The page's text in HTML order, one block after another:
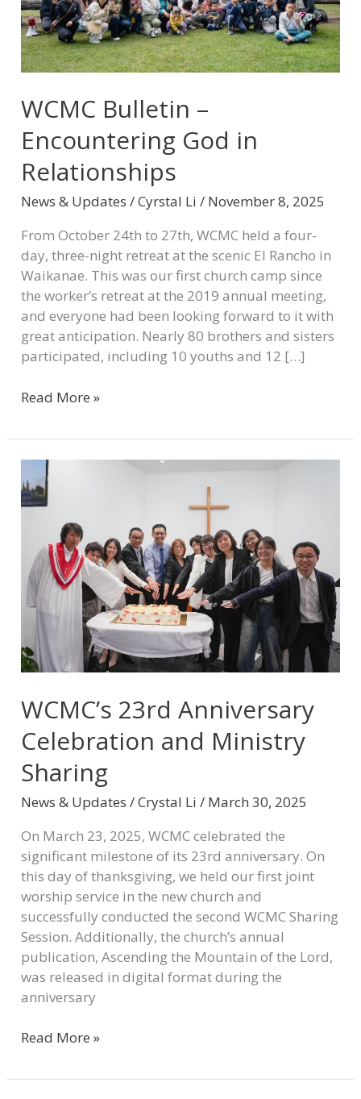
WCMC Bulletin –
Encountering God in
Relationships
News & Updates /Cyrstal Li/ November 8, 2025
From October 24th to 27th, WCMC held a four-
day, three-night retreat at the scenic El Rancho in
Waikanae. This was our first church camp since
the worker’s retreat at the 2019 annual meeting,
and everyone had been looking forward to it with
great anticipation. Nearly 80 brothers and sisters
participated, including 10 youths and 12 […]
Read More »
WCMC’s 23rd Anniversary
Celebration and Ministry
Sharing
News & Updates /Crystal Li/ March 30, 2025
On March 23, 2025, WCMC celebrated the
significant milestone of its 23rd anniversary. On
this day of thanksgiving, we held our first joint
worship service in the new church and
successfully conducted the second WCMC Sharing
Session. Additionally, the church’s annual
publication, Ascending the Mountain of the Lord,
was released in digital format during the
anniversary
WCMC’s
23rd
Anniversary
Celebration
and
Ministry
Sharing
Read More »